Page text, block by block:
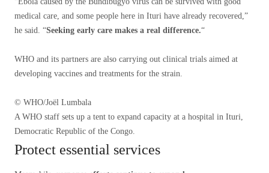
medical care, and some people here in Ituri have already recovered,”
he said. “Seeking early care makes a real difference.“
WHO and its partners are also carrying out clinical trials aimed at
developing vaccines and treatments for the strain.
© WHO/Joël Lumbala
A WHO staff sets up a tent to expand capacity at a hospital in Ituri,
Democratic Republic of the Congo.
Protect essential services